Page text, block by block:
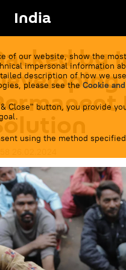
India
of our website, show the
impersonal information
description of how we
please see the Cookie
Close" button, you provide
using the method
by